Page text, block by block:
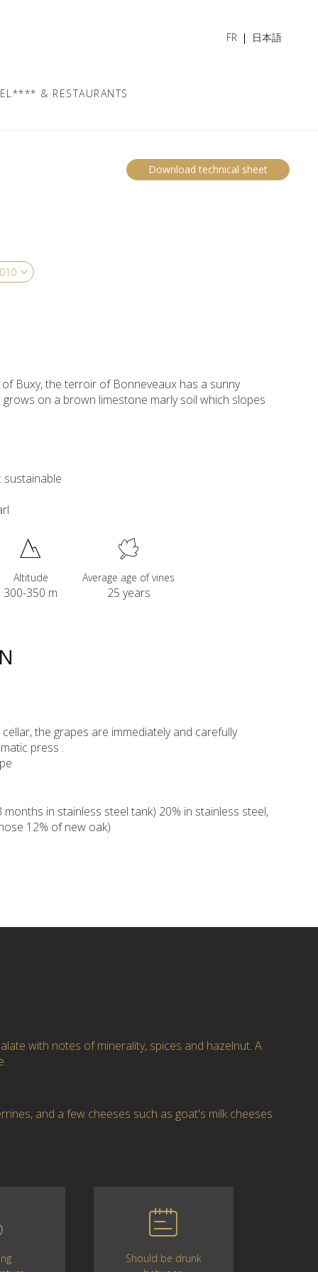
FR 日本語
& RESTAURANTS
Download technical sheet
Buxy, the terroir of Bonneveaux has a sunny
grows on a brown limestone marly soil which slopes
sustainable
Altitude
300-350 m
Average age of vines
25 years
the grapes are immediately and carefully
press .
in stainless steel tank) 20% in stainless steel,
12% of new oak)
with notes of minerality, spices and hazelnut. A
and a few cheeses such as goat's milk cheeses
Should be drunk